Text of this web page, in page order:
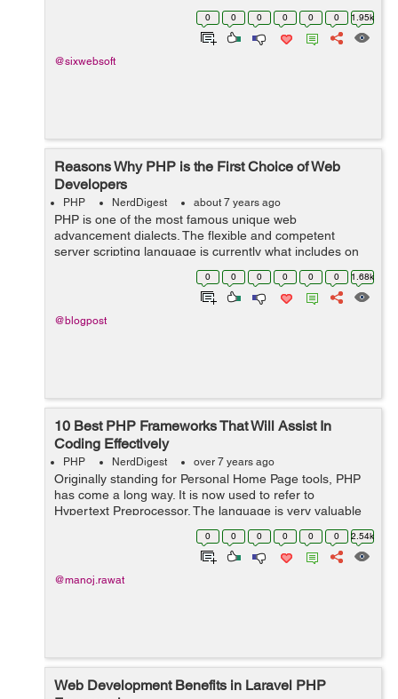
where every start-up has to face its competitor's
challenges. Every busin...
0 0 0 0 0 0 1.95k
@sixwebsoft
Reasons Why PHP is the First Choice of Web
Developers
PHP NerdDigest about 7 years ago
PHP is one of the most famous unique web
advancement dialects. The flexible and competent
server scripting language is currently what includes on
most destinations which needs a specific username to
sign-up, download, transfer, use shopping baske...
0 0 0 0 0 0 1.68k
@blogpost
10 Best PHP Frameworks That Will Assist In
Coding Effectively
PHP NerdDigest over 7 years ago
Originally standing for Personal Home Page tools, PHP
has come a long way. It is now used to refer to
Hypertext Preprocessor. The language is very valuable
in creating dynamic websites and interacting with other
coding languages. Some people crea...
0 0 0 0 0 0 2.54k
@manoj.rawat
Web Development Benefits in Laravel PHP